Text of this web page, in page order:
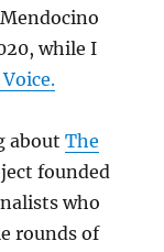
while I
aboutThe
founded
who
rounds of